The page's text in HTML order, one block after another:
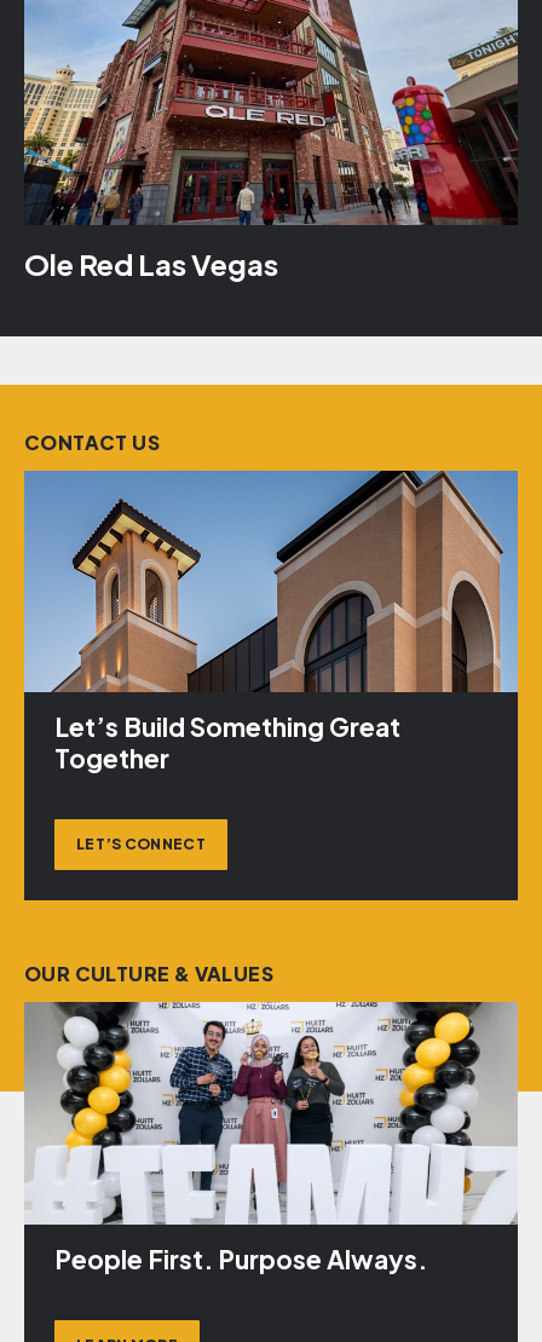
Ole Red Las Vegas
CONTACT US
Let’s Build Something Great
Together
LET’S CONNECT
OUR CULTURE & VALUES
People First. Purpose Always.